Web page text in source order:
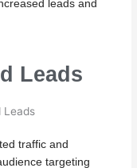
leads and
Leads
traffic and
targeting